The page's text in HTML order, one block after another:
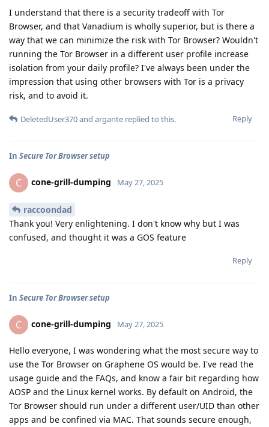
I understand that there is a security tradeoff with Tor
Browser, and that Vanadium is wholly superior, but is there a
way that we can minimize the risk with Tor Browser? Wouldn't
running the Tor Browser in a different user profile increase
isolation from your daily profile? I've always been under the
impression that using other browsers with Tor is a privacy
risk, and to avoid it.
Reply
DeletedUser370and argante replied to this.
In Secure Tor Browser setup
C cone-grill-dumping May 27, 2025
raccoondad
Thank you! Very enlightening. I don't know why but I was
confused, and thought it was a GOS feature
Reply
In Secure Tor Browser setup
C cone-grill-dumping May 27, 2025
Hello everyone, I was wondering what the most secure way to
use the Tor Browser on Graphene OS would be. I've read the
usage guide and the FAQs, and know a fair bit regarding how
AOSP and the Linux kernel works. By default on Android, the
Tor Browser should run under a different user/UID than other
apps and be confined via MAC. That sounds secure enough,